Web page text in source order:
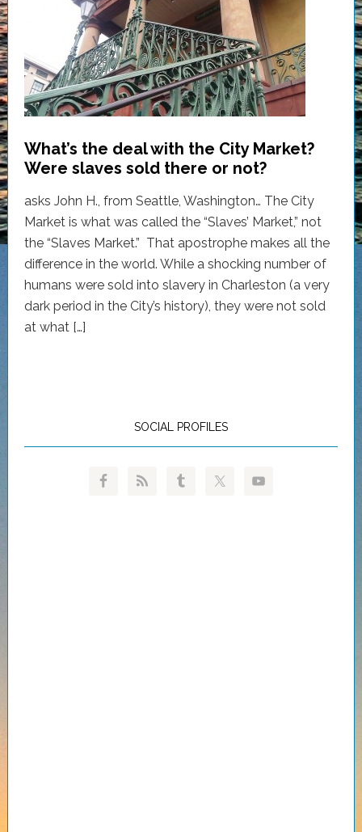
What’s the deal with the City Market?
Were slaves sold there or not?
asks John H., from Seattle, Washington… The City
Market is what was called the “Slaves’ Market,” not
the “Slaves Market.” That apostrophe makes all the
difference in the world. While a shocking number of
humans were sold into slavery in Charleston (a very
dark period in the City’s history), they were not sold
at what […]
SOCIAL PROFILES